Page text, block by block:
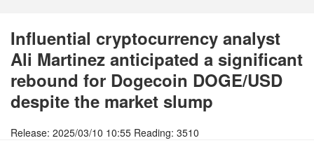
Influential cryptocurrency analyst
Ali Martinez anticipated a significant
rebound for Dogecoin DOGE/USD
despite the market slump
Release: 2025/03/10 10:55 Reading: 3510